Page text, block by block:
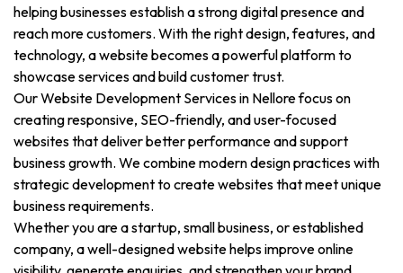
helping businesses establish a strong digital presence and
reach more customers. With the right design, features, and
technology, a website becomes a powerful platform to
showcase services and build customer trust.
Our Website Development Services in Nellore focus on
creating responsive, SEO-friendly, and user-focused
websites that deliver better performance and support
business growth. We combine modern design practices with
strategic development to create websites that meet unique
business requirements.
Whether you are a startup, small business, or established
company, a well-designed website helps improve online